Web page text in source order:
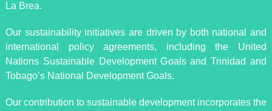
La Brea.
Our sustainability initiatives are driven by both national and
international policy agreements, including the United
Nations Sustainable Development Goals and Trinidad and
Tobago’s National Development Goals.
Our contribution to sustainable development incorporates the